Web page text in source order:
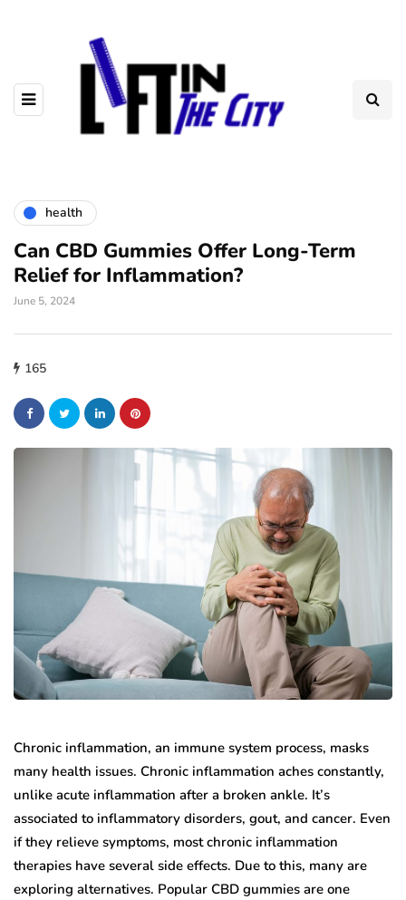
health
Can CBD Gummies Offer Long-Term
Relief for Inflammation?
June 5, 2024
165
Chronic inflammation, an immune system process, masks
many health issues. Chronic inflammation aches constantly,
unlike acute inflammation after a broken ankle. It’s
associated to inflammatory disorders, gout, and cancer. Even
if they relieve symptoms, most chronic inflammation
therapies have several side effects. Due to this, many are
exploring alternatives. Popular CBD gummies are one